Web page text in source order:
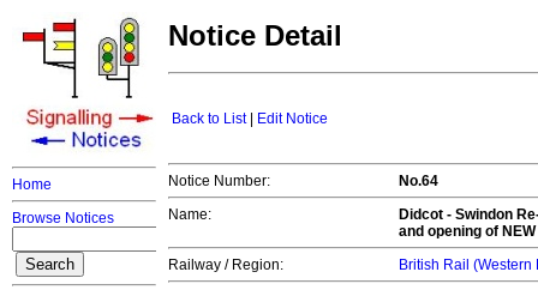
Home
Browse Notices
Notice Detail
Back to List| Edit Notice
Notice Number:
No.64
Name:
Didcot - Swindon
and opening of
Railway / Region:
British Rail (Western